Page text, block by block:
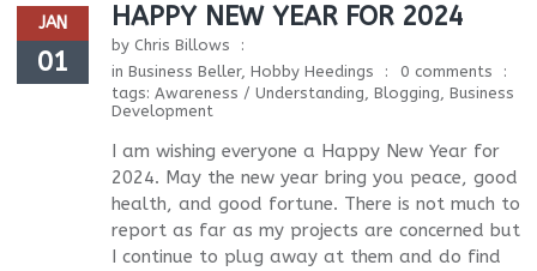
JAN
01
HAPPY NEW YEAR FOR 2024
by Chris Billows
in Business Beller, Hobby Heedings
0 comments
tags: Awareness / Understanding, Blogging, Business
Development
I am wishing everyone a Happy New Year for
2024. May the new year bring you peace, good
health, and good fortune. There is not much to
report as far as my projects are concerned but
I continue to plug away at them and do find